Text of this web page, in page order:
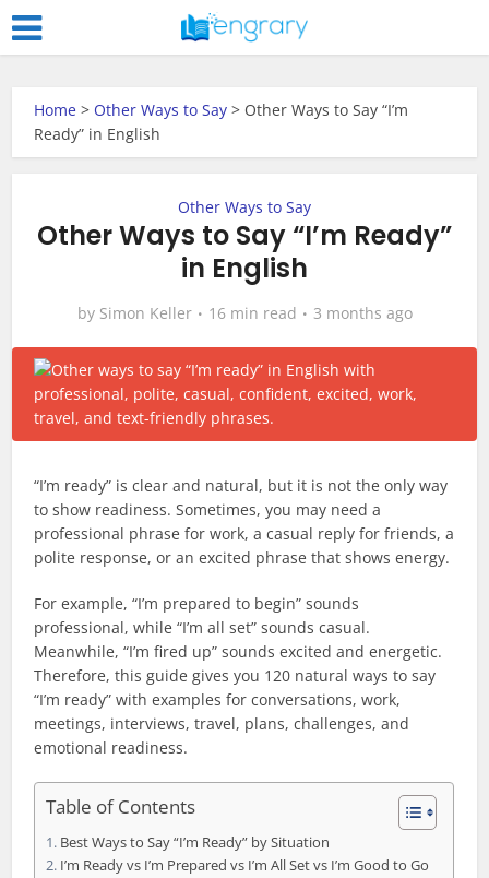
Home > Other Ways to Say > Other Ways to Say “I’m
Ready” in English
Other Ways to Say
Other Ways to Say “I’m Ready”
in English
by Simon Keller 16 min read 3 months ago
“I’m ready” is clear and natural, but it is not the only way
to show readiness. Sometimes, you may need a
professional phrase for work, a casual reply for friends, a
polite response, or an excited phrase that shows energy.
For example, “I’m prepared to begin” sounds
professional, while “I’m all set” sounds casual.
Meanwhile, “I’m fired up” sounds excited and energetic.
Therefore, this guide gives you 120 natural ways to say
“I’m ready” with examples for conversations, work,
meetings, interviews, travel, plans, challenges, and
emotional readiness.
Table of Contents
Best Ways to Say “I’m Ready” by Situation
I’m Ready vs I’m Prepared vs I’m All Set vs I’m Good to Go